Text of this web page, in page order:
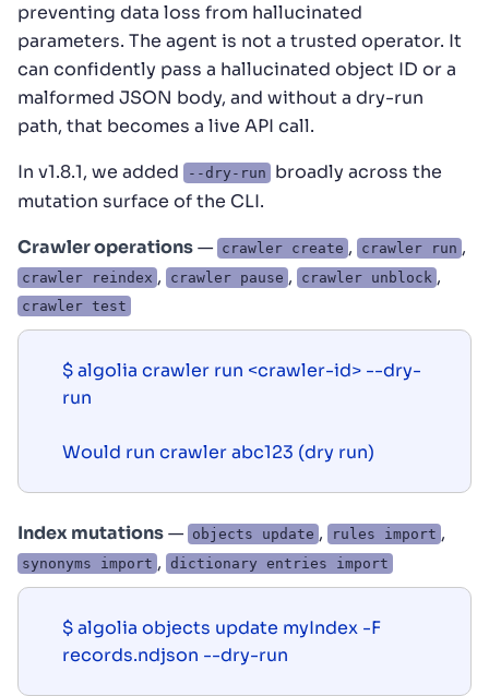
preventing data loss from hallucinated
parameters. The agent is not a trusted operator. It
can confidently pass a hallucinated object ID or a
malformed JSON body, and without a dry-run
path, that becomes a live API call.
In v1.8.1, we added
--dry-run
broadly across the
mutation surface of the CLI.
Crawler operations— crawler create , crawler run ,
crawler reindex , crawler pause , crawler unblock ,
crawler test
$ algolia crawler run <crawler-id> --dry-
run
Would run crawler abc123 (dry run)
Index mutations— objects update , rules import ,
synonyms import , dictionary entries import
$ algolia objects update myIndex -F
records.ndjson --dry-run